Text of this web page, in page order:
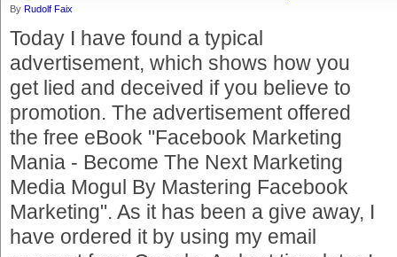
By Rudolf Faix
Today I have found a typical
advertisement, which shows how you
get lied and deceived if you believe to
promotion. The advertisement offered
the free eBook "Facebook Marketing
Mania - Become The Next Marketing
Media Mogul By Mastering Facebook
Marketing". As it has been a give away, I
have ordered it by using my email